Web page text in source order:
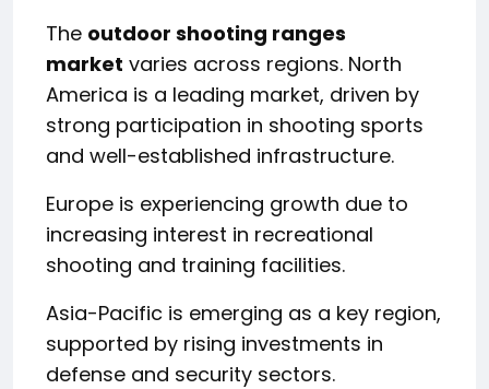
The outdoor shooting ranges
market varies across regions. North
America is a leading market, driven by
strong participation in shooting sports
and well-established infrastructure.
Europe is experiencing growth due to
increasing interest in recreational
shooting and training facilities.
Asia-Pacific is emerging as a key region,
supported by rising investments in
defense and security sectors.